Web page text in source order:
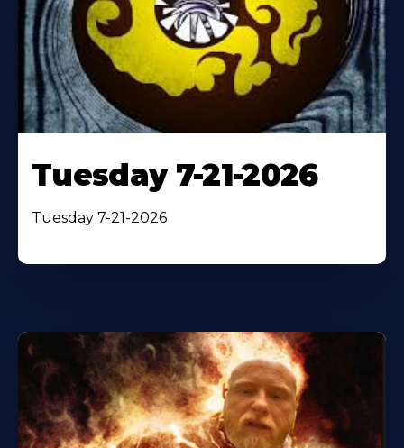
Tuesday 7-21-2026
Tuesday 7-21-2026